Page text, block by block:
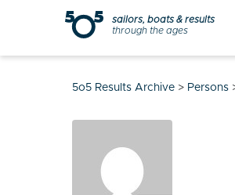
sailors, boats & results
through the ages
5o5 Results Archive > Persons